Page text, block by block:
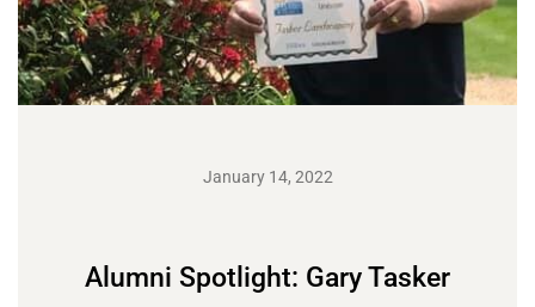
January 14, 2022
Alumni Spotlight: Gary Tasker